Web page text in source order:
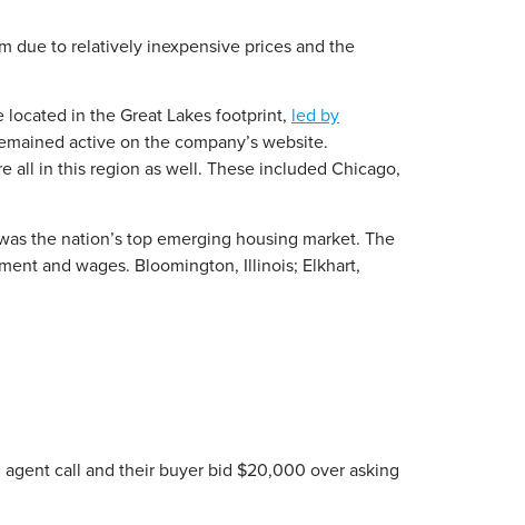
due to relatively inexpensive prices and the
in the Great Lakes footprint, led by
active on the company’s website.
all in this region as well. These included Chicago,
the nation’s top emerging housing market. The
and wages. Bloomington, Illinois; Elkhart,
call and their buyer bid $20,000 over asking